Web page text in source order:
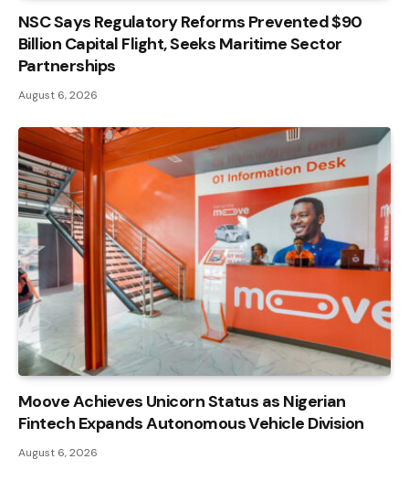
NSC Says Regulatory Reforms Prevented $90
Billion Capital Flight, Seeks Maritime Sector
Partnerships
August 6, 2026
Moove Achieves Unicorn Status as Nigerian
Fintech Expands Autonomous Vehicle Division
August 6, 2026